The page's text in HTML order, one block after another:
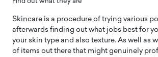
Skincare is a procedure of trying various
afterwards finding out what jobs best for
your skin type and also texture. As well as
of items out there that might genuinely